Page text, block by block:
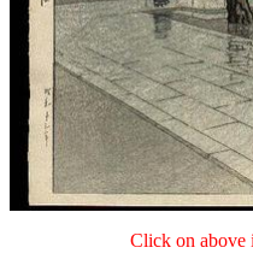
Click on above